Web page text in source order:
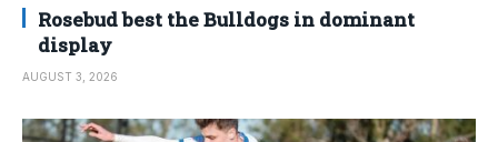
Rosebud best the Bulldogs in dominant
display
AUGUST 3, 2026